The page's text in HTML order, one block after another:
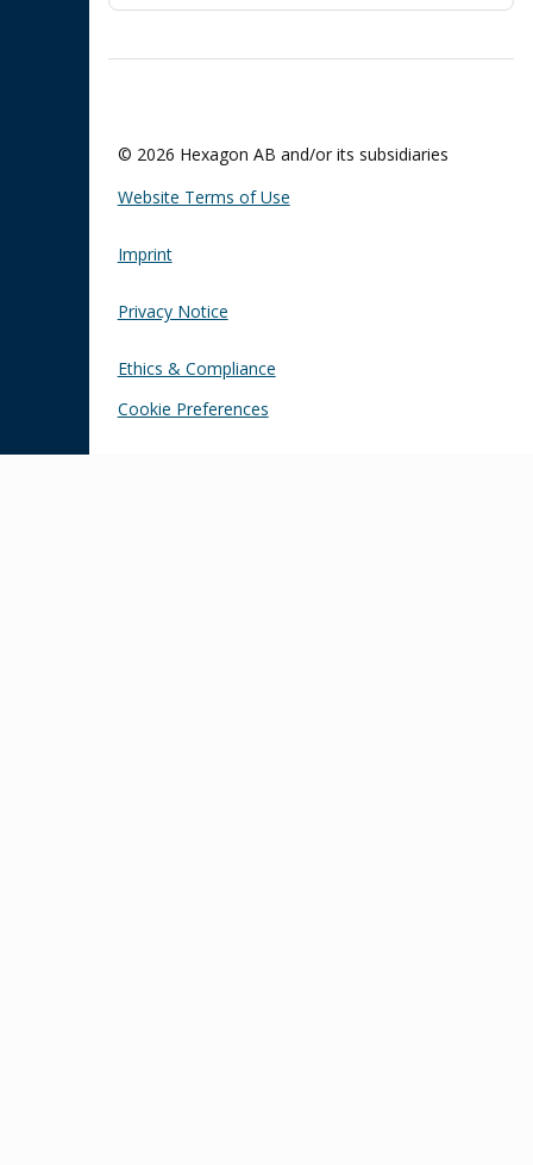
© 2026 Hexagon AB and/or its subsidiaries
Website Terms of Use
Imprint
Privacy Notice
Ethics & Compliance
Cookie Preferences